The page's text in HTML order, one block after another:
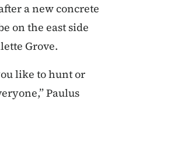
a new concrete
on the east side
Grove.
like to hunt or
Paulus